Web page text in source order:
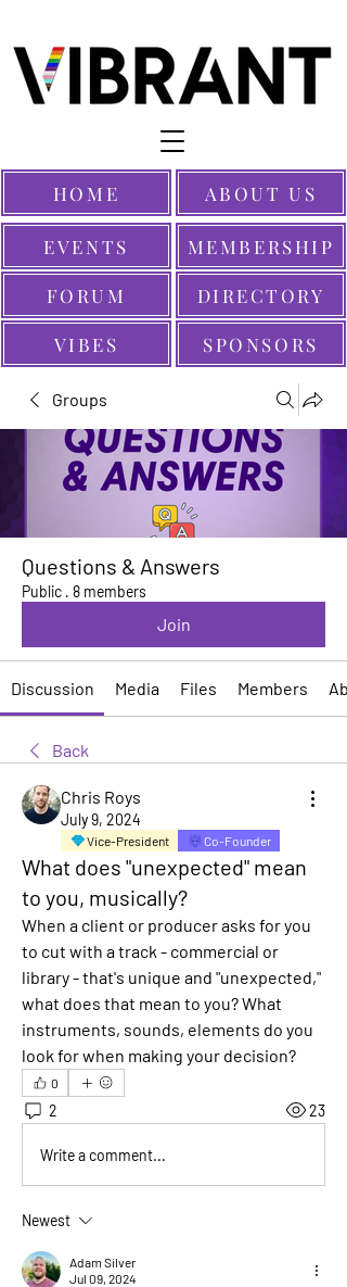
EVENTS
SPONSORS
MEMBERSHIP
HOME
FORUM
ABOUT US
VIBES
DIRECTORY
Groups
Questions & Answers
Public · 8 members
Join
Discussion Media Files Members
Back
Chris Roys
July 9, 2024
Vice-President Co-Founder
What does "unexpected" mean
to you, musically?
When a client or producer asks for you
to cut with a track - commercial or
library - that's unique and "unexpected,"
what does that mean to you? What
instruments, sounds, elements do you
look for when making your decision?
0
2 23
Write a comment...
Newest
Adam Silver
Jul 09, 2024